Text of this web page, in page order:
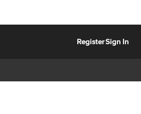
RegisterSign In